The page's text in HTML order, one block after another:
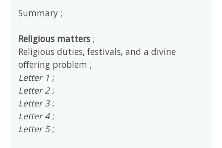
Summary ;
Religious matters ;
Religious duties, festivals, and a divine
offering problem ;
Letter 1 ;
Letter 2;
Letter 3;
Letter 4;
Letter 5;